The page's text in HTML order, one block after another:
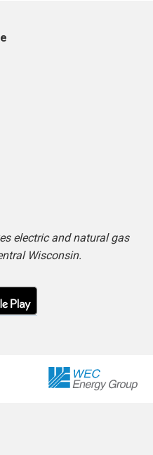
electric and natural gas
Wisconsin.